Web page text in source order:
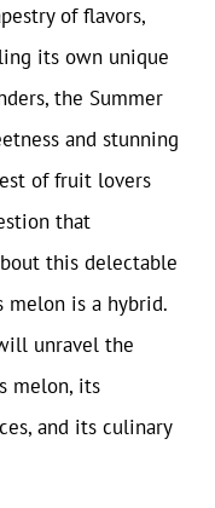
of flavors,
its own unique
the Summer
and stunning
of fruit lovers
that
this delectable
is a hybrid.
unravel the
melon, its
and its culinary